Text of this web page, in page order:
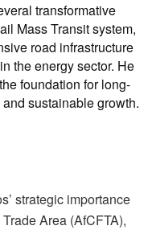
transformative
Mass Transit system,
road infrastructure
the energy sector. He
foundation for long-
sustainable growth.
strategic importance
Area (AfCFTA),